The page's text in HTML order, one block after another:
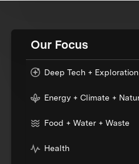
Our Focus
Deep Tech + Exploration
Energy + Climate +
Food + Water + Waste
Health